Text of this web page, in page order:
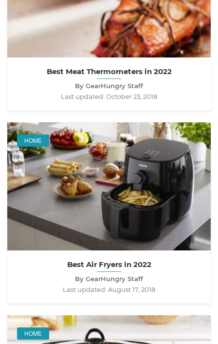
Best Meat Thermometers in 2022
By GearHungry Staff
Last updated: October 23, 2018
HOME
Best Air Fryers in 2022
By GearHungry Staff
Last updated: August 17, 2018
HOME